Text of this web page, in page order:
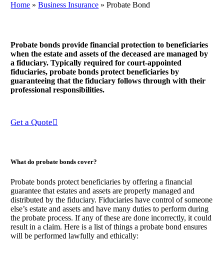
Home »Business Insurance »Probate Bond
Probate bonds provide financial protection to beneficiaries
when the estate and assets of the deceased are managed by
a fiduciary. Typically required for court-appointed
fiduciaries, probate bonds protect beneficiaries by
guaranteeing that the fiduciary follows through with their
professional responsibilities.
Get a Quote
What do probate bonds cover?
Probate bonds protect beneficiaries by offering a financial
guarantee that estates and assets are properly managed and
distributed by the fiduciary. Fiduciaries have control of someone
else’s estate and assets and have many duties to perform during
the probate process. If any of these are done incorrectly, it could
result in a claim. Here is a list of things a probate bond ensures
will be performed lawfully and ethically: